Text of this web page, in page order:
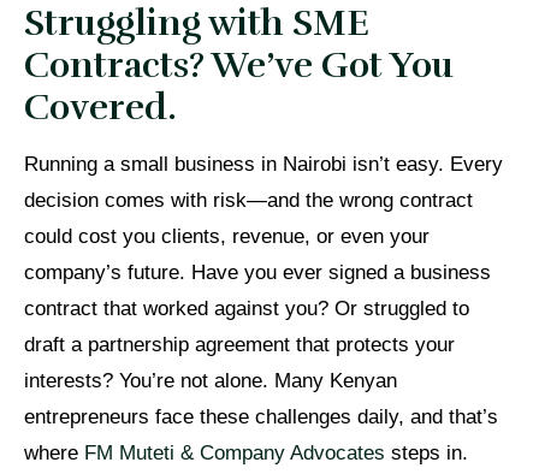
Struggling with SME
Contracts? We’ve Got You
Covered.
Running a small business in Nairobi isn’t easy. Every
decision comes with risk—and the wrong contract
could cost you clients, revenue, or even your
company’s future. Have you ever signed a business
contract that worked against you? Or struggled to
draft a partnership agreement that protects your
interests? You’re not alone. Many Kenyan
entrepreneurs face these challenges daily, and that’s
where FM Muteti & Company Advocates steps in.